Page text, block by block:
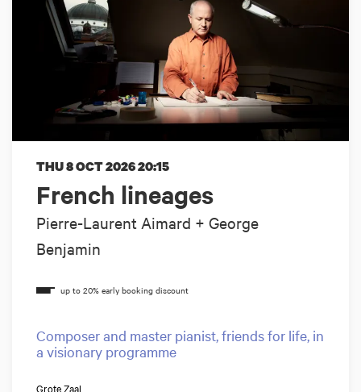
French lineages
Pierre-Laurent Aimard + George
Benjamin
THU 8 OCT 202620:15
Composer and master pianist, friends for life, in
a visionary programme
Grote Zaal